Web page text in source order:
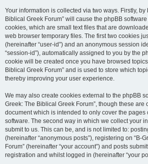
Your information is collected via two ways. Firstly, by
Biblical Greek Forum” will cause the phpBB
cookies, which are small text files that are
web browser temporary files. The first two cookies
(hereinafter “user-id”) and an anonymous session
“session-id”), automatically assigned to you by the
cookie will be created once you have browsed
Biblical Greek Forum” and is used to store which
thereby improving your user experience.
We may also create cookies external to the phpBB
Greek: The Biblical Greek Forum”, though these are
document which is intended to only cover the pages
software. The second way in which we collect your
submit to us. This can be, and is not limited to:
(hereinafter “anonymous posts”), registering on “B-
Forum” (hereinafter “your account”) and posts
registration and whilst logged in (hereinafter “your